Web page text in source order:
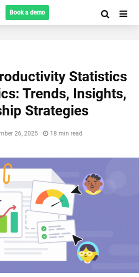
Book a demo
Statistics
Trends, Insights,
Strategies
26, 2025 18 min read